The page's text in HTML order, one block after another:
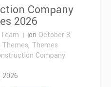
Company
2026
on October 8,
Themes, Themes
Company
2026